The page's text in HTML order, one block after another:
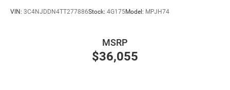
VIN: 3C4NJDDN4TT277886Stock: 4G175Model: MPJH74
$36,055
MSRP